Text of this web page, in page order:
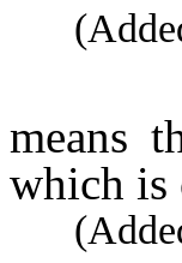
means
which is